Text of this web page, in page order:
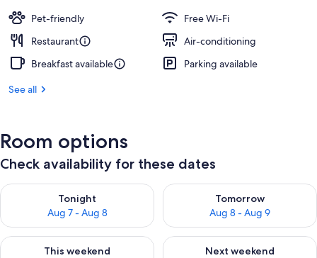
Pet-friendly
Free Wi-Fi
Restaurant
Air-conditioning
Breakfast available
Parking available
See all
Room options
Check availability for these dates
Tonight
Aug 7 - Aug 8
Check availability for tonight Aug 7 - Aug 8
Tomorrow
Aug 8 - Aug 9
Check availability for
This weekend
Check availability for this weekend Aug 7 - Aug 9
Next weekend
Check availability for next